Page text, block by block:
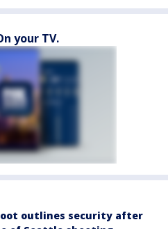
your TV.
outlines security after